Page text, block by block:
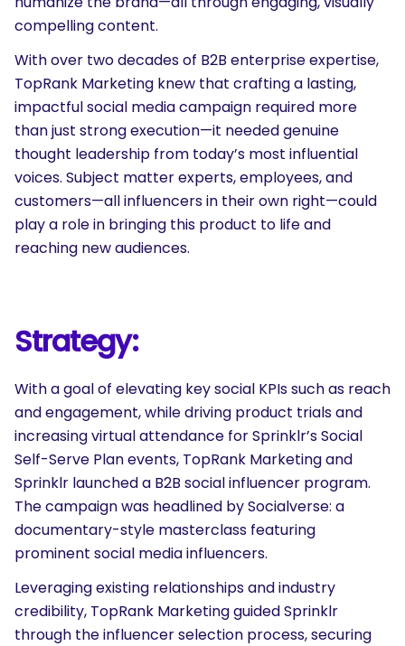
compelling content.
With over two decades of B2B enterprise expertise,
TopRank Marketing knew that crafting a lasting,
impactful social media campaign required more
than just strong execution—it needed genuine
thought leadership from today’s most influential
voices. Subject matter experts, employees, and
customers—all influencers in their own right—could
play a role in bringing this product to life and
reaching new audiences.
Strategy:
With a goal of elevating key social KPIs such as reach
and engagement, while driving product trials and
increasing virtual attendance for Sprinklr’s Social
Self-Serve Plan events, TopRank Marketing and
Sprinklr launched a B2B social influencer program.
The campaign was headlined by Socialverse: a
documentary-style masterclass featuring
prominent social media influencers.
Leveraging existing relationships and industry
credibility, TopRank Marketing guided Sprinklr
through the influencer selection process, securing